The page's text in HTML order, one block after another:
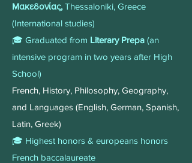
Μακεδονίας, Thessaloniki, Greece
(International studies)
🎓 Graduated from Literary Prepa (an
intensive program in two years after High
School)
French, History, Philosophy, Geography,
and Languages (English, German, Spanish,
Latin, Greek)
🎓 Highest honors & europeans honors
French baccalaureate